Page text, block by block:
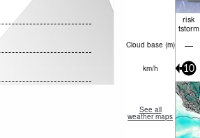
risk
tstorm
Cloud base (m) —
km/h 10
See all
weather maps